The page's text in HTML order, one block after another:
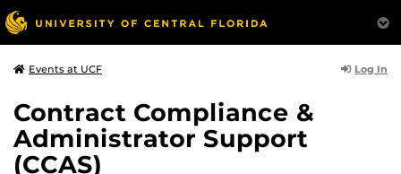
Events at UCF Log In
Contract Compliance &
Administrator Support
(CCAS)